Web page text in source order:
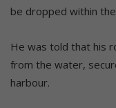
be dropped within
He was told that his
from the water,
harbour.